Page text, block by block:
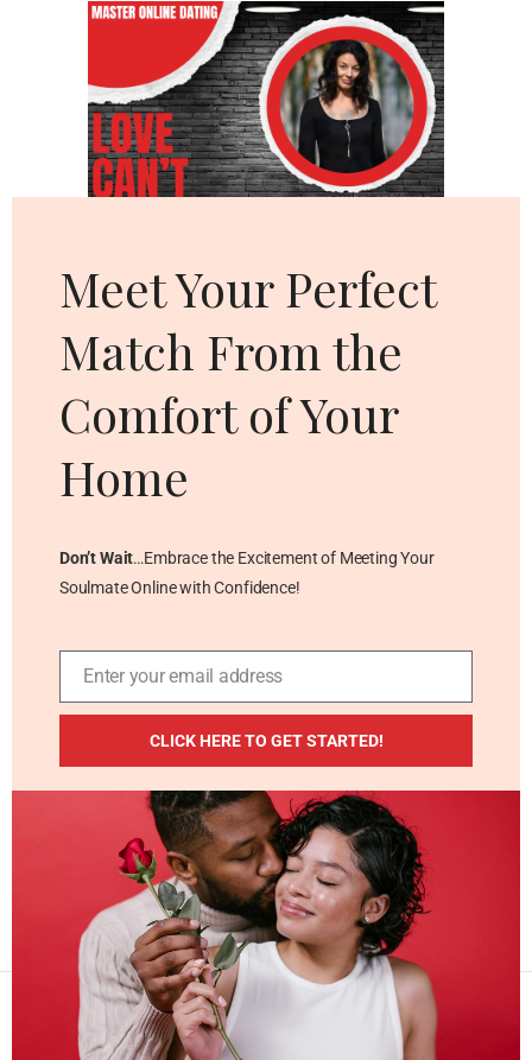
ADDITIONAL RESOURCES
Blog
Privacy Policy
Contact
Masterpiece Publishing LLC © 2026 . All Rights
Meet Your Perfect
Match From the
Comfort of Your
Home
Don’t Wait…Embrace the Excitement of Meeting Your
Soulmate Online with Confidence!
Email
Enter your email address
CLICK HERE TO GET STARTED!